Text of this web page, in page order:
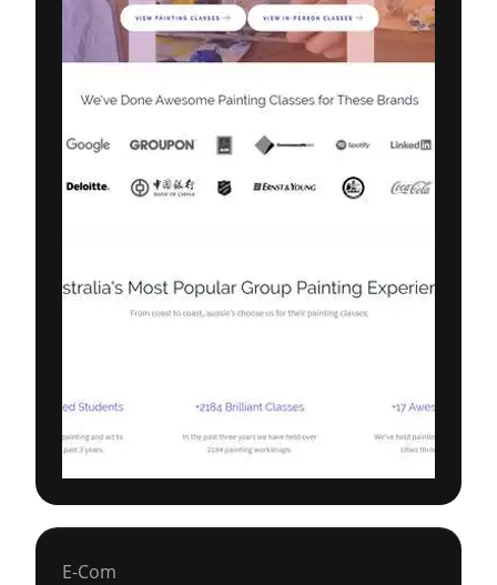
E-Com